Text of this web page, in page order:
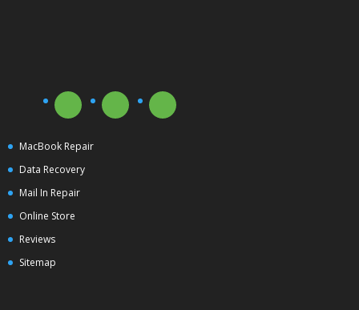
MacBook Repair
Data Recovery
Mail In Repair
Online Store
Reviews
Sitemap